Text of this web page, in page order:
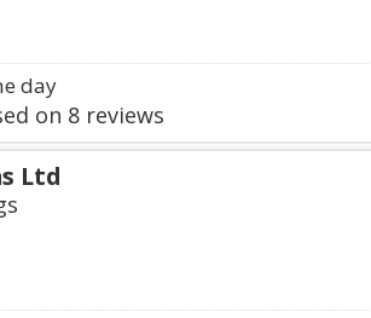
day
on 8 reviews
Ltd